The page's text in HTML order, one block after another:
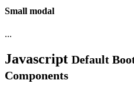
Small modal
...
Javascript Default
Components